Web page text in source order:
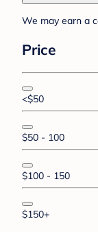
We may earn a
Price
<$50
$50 - 100
$100 - 150
$150+